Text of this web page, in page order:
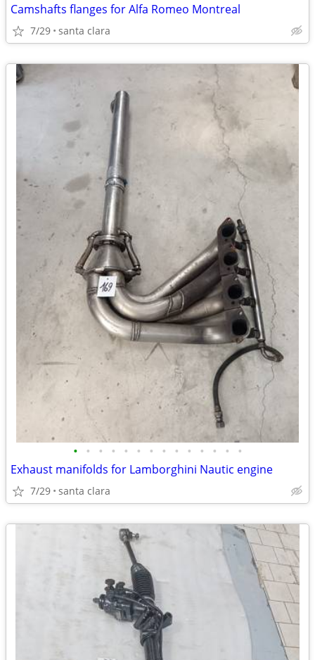
Camshafts flanges for Alfa Romeo Montreal
7/29 santa clara
• • • • • • • • • • • • • •
Exhaust manifolds for Lamborghini Nautic engine
7/29 santa clara